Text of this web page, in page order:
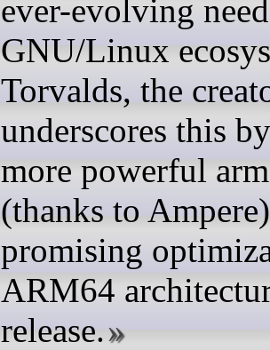
ever-evolving
GNU/Linux
Torvalds, the
underscores this
more powerful
(thanks to
promising
ARM64
release.